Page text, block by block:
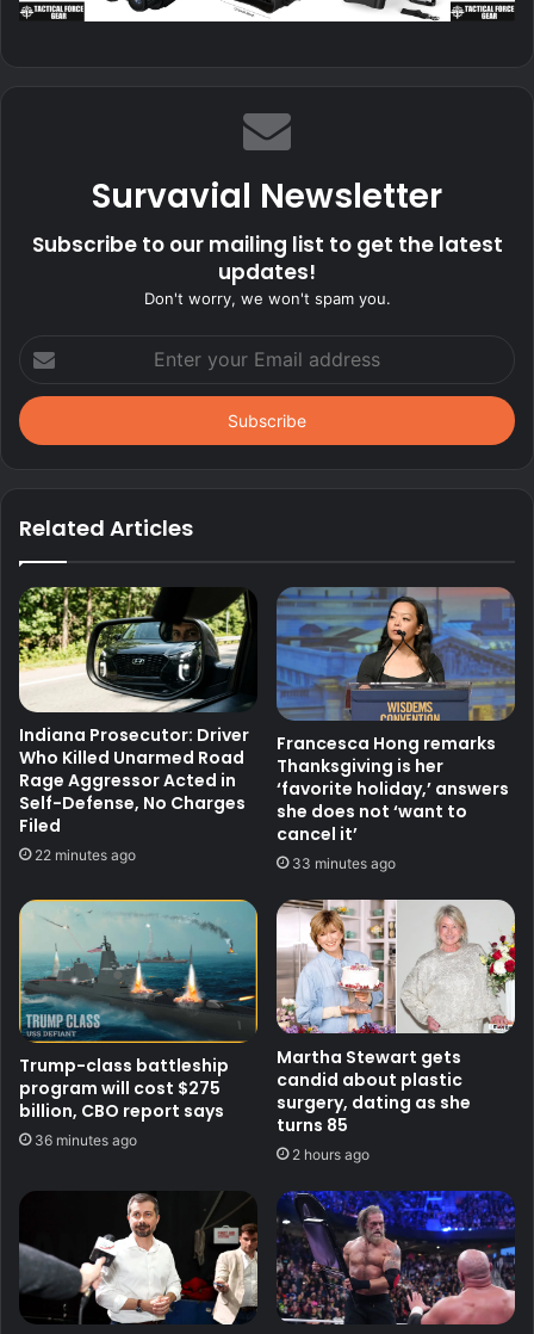
Survavial Newsletter
Subscribe to our mailing list to get the latest
updates!
Don't worry, we won't spam you.
your
Email
address
Related Articles
Indiana Prosecutor: Driver
Who Killed Unarmed Road
Rage Aggressor Acted in
Self-Defense, No Charges
Filed
22 minutes ago
Francesca Hong remarks
Thanksgiving is her
‘favorite holiday,’ answers
she does not ‘want to
cancel it’
33 minutes ago
Trump-class battleship
program will cost $275
billion, CBO report says
36 minutes ago
Martha Stewart gets
candid about plastic
surgery, dating as she
turns 85
2 hours ago